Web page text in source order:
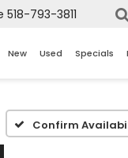
518-793-3811
New Used Specials
Confirm